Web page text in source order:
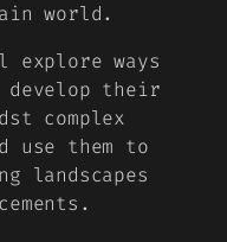
world.
ways
develop their
complex
use them to
landscapes